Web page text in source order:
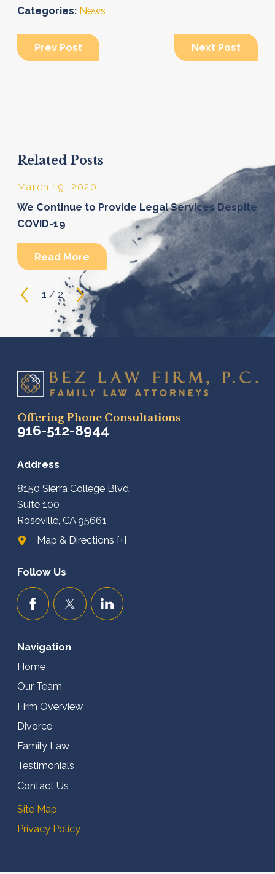
Categories: News
Prev Post Next Post
Related Posts
March 19, 2020
We Continue to Provide Legal Services Despite
COVID-19
Read More
1 / 2
Offering Phone Consultations
916-512-8944
Address
8150 Sierra College Blvd.
Suite 100
Roseville, CA 95661
Map & Directions [+]
Follow Us
Navigation
Home
Our Team
Firm Overview
Divorce
Family Law
Testimonials
Contact Us
Site Map
Privacy Policy